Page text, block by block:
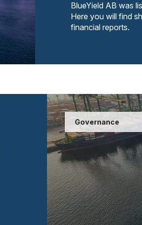
BlueYield AB was
Here you will find
financial reports.
Governance